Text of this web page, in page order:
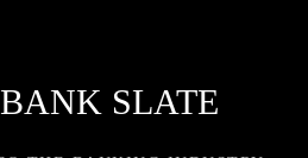
SLATE